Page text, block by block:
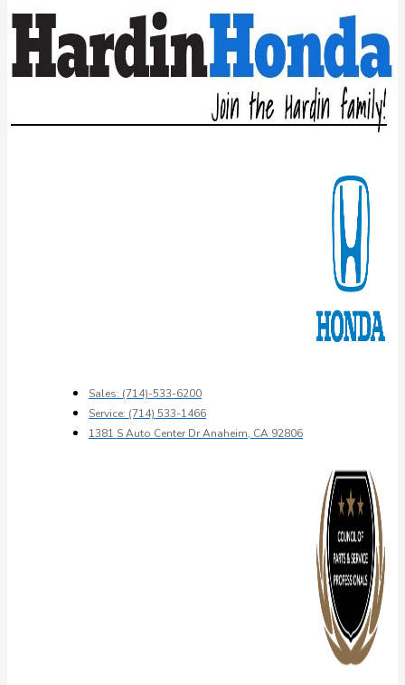
Sales: (714)-533-6200
Service: (714) 533-1466
1381 S Auto Center Dr Anaheim, CA 92806